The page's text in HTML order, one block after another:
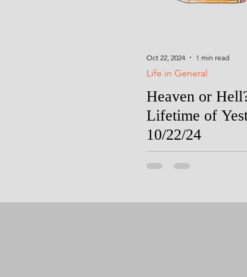
Oct 22, 2024 1 min read
Life in General
Heaven or
Lifetime of
10/22/24